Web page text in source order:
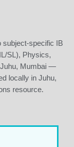
specific IB
SL), Physics,
Juhu, Mumbai —
locally in Juhu,
resource.